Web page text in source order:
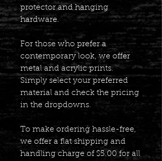
protector and hanging
hardware.
For those who prefer a
contemporary look, we offer
metal and acrylic prints.
Simply select your preferred
material and check the pricing
in the dropdowns.
To make ordering hassle-free,
we offer a flat shipping and
handling charge of $5.00 for all